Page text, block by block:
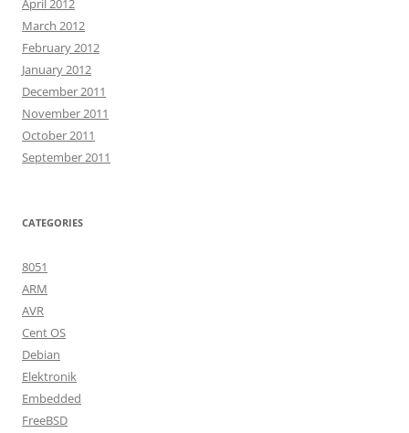
April 2012
March 2012
February 2012
January 2012
December 2011
November 2011
October 2011
September 2011
CATEGORIES
8051
ARM
AVR
Cent OS
Debian
Elektronik
Embedded
FreeBSD